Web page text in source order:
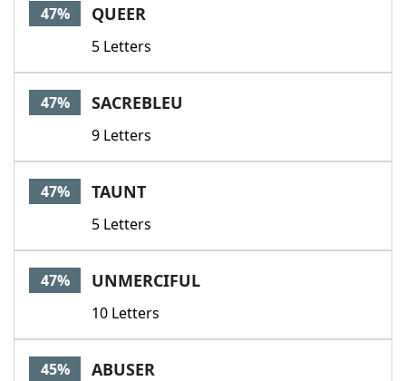
47% QUEER
5 Letters
47% SACREBLEU
9 Letters
47% TAUNT
5 Letters
47% UNMERCIFUL
10 Letters
45% ABUSER